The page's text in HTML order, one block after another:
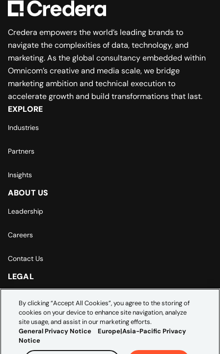
Credera empowers the world’s leading brands to
navigate the complexities of data, technology, and
marketing. As the global consultancy embedded within
Omnicom’s creative and media scale, we bridge
marketing ambition and technical execution to
accelerate growth and build transformations that last.
EXPLORE
Industries
Partners
Insights
ABOUT US
Leadership
Careers
Contact Us
LEGAL
Cookie Settings
By clicking “Accept All Cookies”, you agree to the storing of
cookies on your device to enhance site navigation, analyze
site usage, and assist in our marketing efforts.
General Privacy Notice
Europe|Asia-Pacific Privacy
Notice